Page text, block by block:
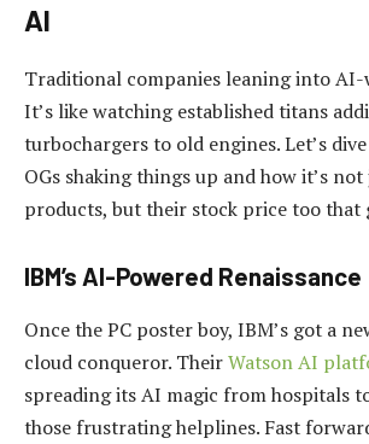
AI
Traditional companies leaning into AI-
It’s like watching established titans
turbochargers to old engines. Let’s
OGs shaking things up and how it’s
products, but their stock price too that
IBM’s AI-Powered Renaissance
Once the PC poster boy, IBM’s got a
cloud conqueror. TheirWatson AI
spreading its AI magic from hospitals
those frustrating helplines. Fast